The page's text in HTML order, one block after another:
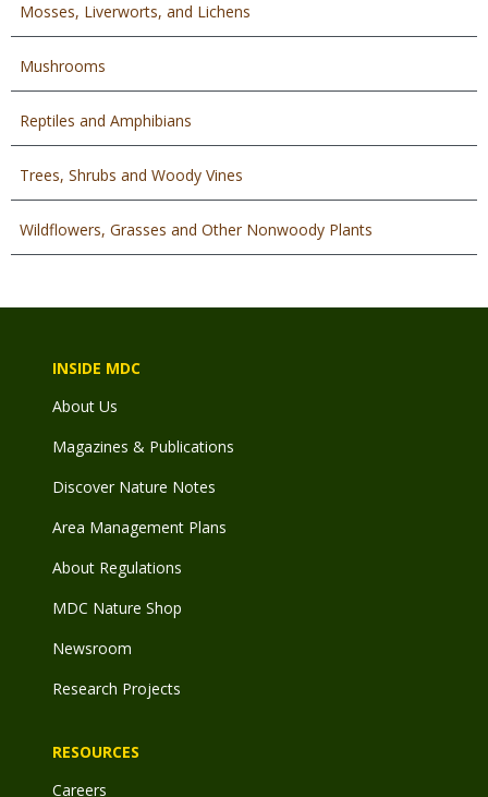
Mosses, Liverworts, and Lichens
Mushrooms
Reptiles and Amphibians
Trees, Shrubs and Woody Vines
Wildflowers, Grasses and Other Nonwoody Plants
INSIDE MDC
About Us
Magazines & Publications
Discover Nature Notes
Area Management Plans
About Regulations
MDC Nature Shop
Newsroom
Research Projects
RESOURCES
Careers